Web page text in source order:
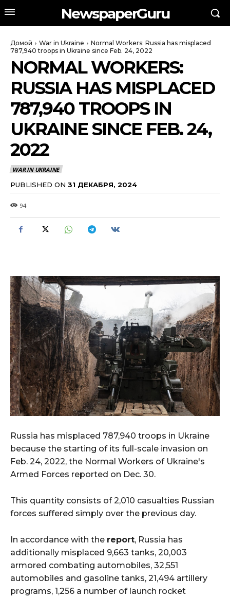
NewspaperGuru
Домой War in Ukraine
Normal Workers: Russia has misplaced
787,940 troops in Ukraine since Feb. 24, 2022
NORMAL WORKERS:
RUSSIA HAS MISPLACED
787,940 TROOPS IN
UKRAINE SINCE FEB. 24,
2022
WAR IN UKRAINE
PUBLISHED ON 31 ДЕКАБРЯ, 2024
94
Russia has misplaced 787,940 troops in Ukraine
because the starting of its full-scale invasion on
Feb. 24, 2022, the Normal Workers of Ukraine's
Armed Forces reported on Dec. 30.
This quantity consists of 2,010 casualties Russian
forces suffered simply over the previous day.
In accordance with the report, Russia has
additionally misplaced 9,663 tanks, 20,003
armored combating automobiles, 32,551
automobiles and gasoline tanks, 21,494 artillery
programs, 1,256 a number of launch rocket